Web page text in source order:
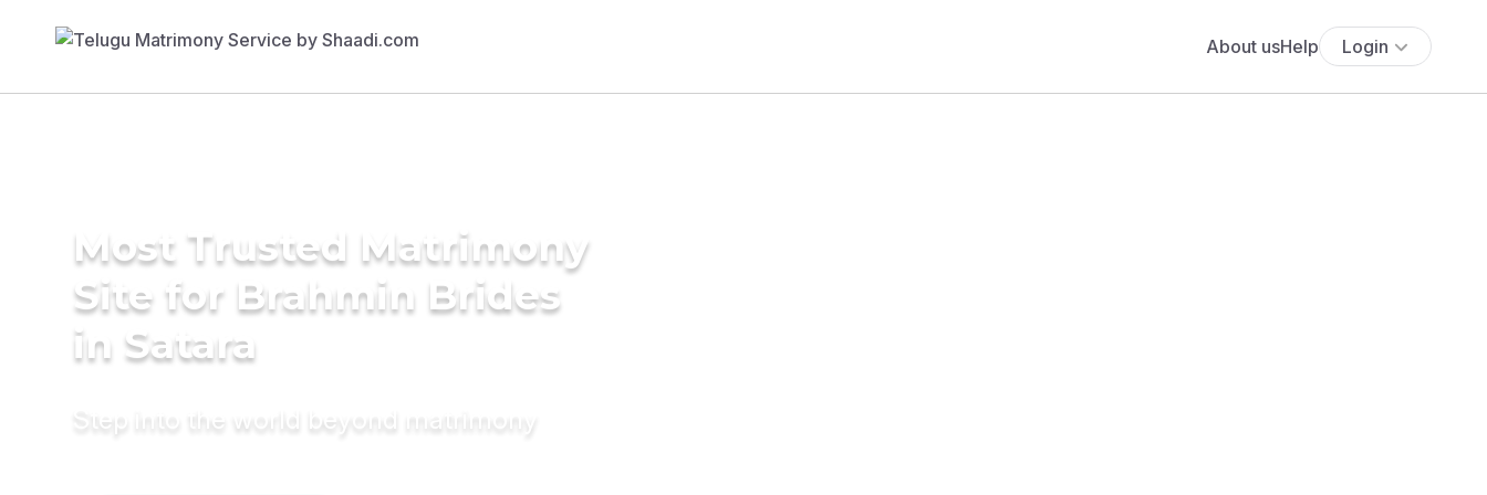
About usHelp Login
Most Trusted Matrimony
Site for Brahmin Brides
in Satara
Step into the world beyond matrimony